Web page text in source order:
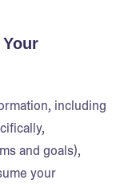
including
and goals),
your